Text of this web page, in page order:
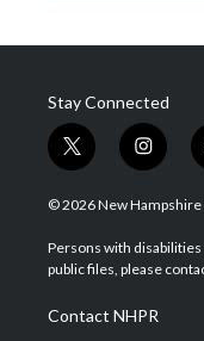
Stay Connected
t
w
i
t
e
i
n
s
a
g
a
m
© 2026 New Hampshire
Persons with disabilities
public files, please
Contact NHPR